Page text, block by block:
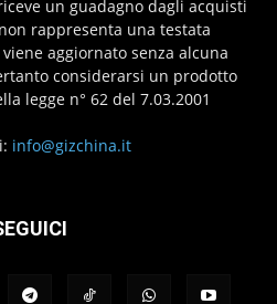
un guadagno dagli acquisti
rappresenta una testata
aggiornato senza alcuna
considerarsi un prodotto
legge n° 62 del 7.03.2001
info@gizchina.it